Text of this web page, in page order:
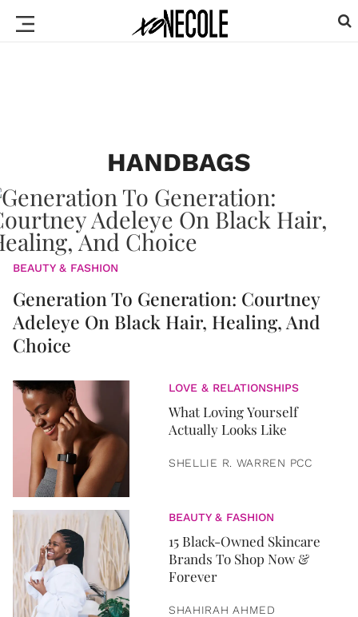
HANDBAGS
BEAUTY & FASHION
Generation To Generation: Courtney
Adeleye On Black Hair, Healing, And
Choice
LOVE & RELATIONSHIPS
What Loving Yourself
Actually Looks Like
SHELLIE R. WARREN PCC
BEAUTY & FASHION
15 Black-Owned Skincare
Brands To Shop Now &
Forever
SHAHIRAH AHMED